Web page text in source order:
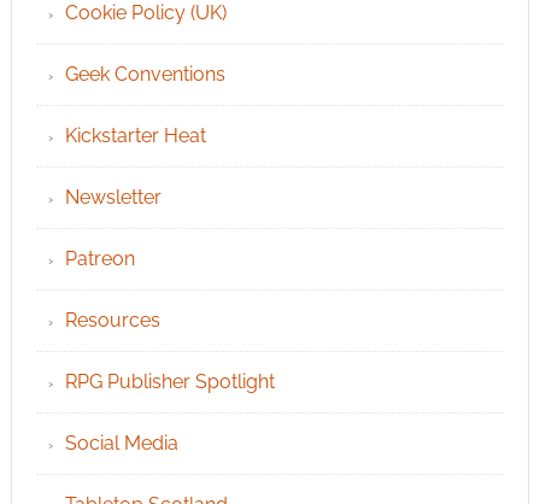
Cookie Policy (UK)
Geek Conventions
Kickstarter Heat
Newsletter
Patreon
Resources
RPG Publisher Spotlight
Social Media